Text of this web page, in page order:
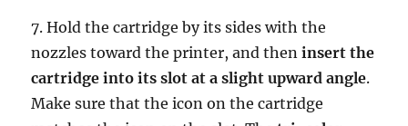
7. Hold the cartridge by its sides with the
nozzles toward the printer, and theninsert the
cartridge into its slot at a slight upward angle.
Make sure that the icon on the cartridge